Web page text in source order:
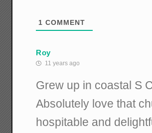
1 COMMENT
Roy
11 years ago
Grew up in coastal S
Absolutely love that
hospitable and